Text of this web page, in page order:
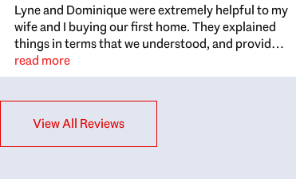
Lyne and Dominique were extremely helpful to my
wife and I buying our first home. They explained
things in terms that we understood, and provided
great recommendations. The whole process
became easier once we agreed to work with them.
for honest feedback on properties, it really felt
like they had our interests at heart; they didn’t
read more
View All Reviews